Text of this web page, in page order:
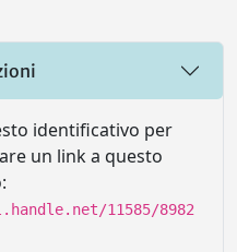
identificativo per
un link a questo
11585/8982